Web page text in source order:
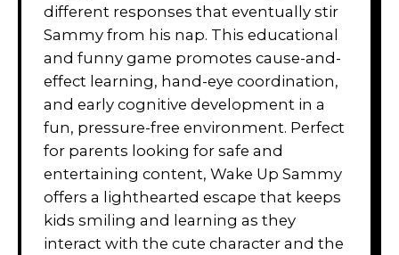
different responses that eventually stir
Sammy from his nap. This educational
and funny game promotes cause-and-
effect learning, hand-eye coordination,
and early cognitive development in a
fun, pressure-free environment. Perfect
for parents looking for safe and
entertaining content, Wake Up Sammy
offers a lighthearted escape that keeps
kids smiling and learning as they
interact with the cute character and the